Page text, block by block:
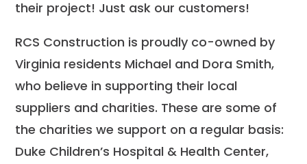
their project! Just ask our customers!
RCS Construction is proudly co-owned by
Virginia residents Michael and Dora Smith,
who believe in supporting their local
suppliers and charities. These are some of
the charities we support on a regular basis:
Duke Children’s Hospital & Health Center,